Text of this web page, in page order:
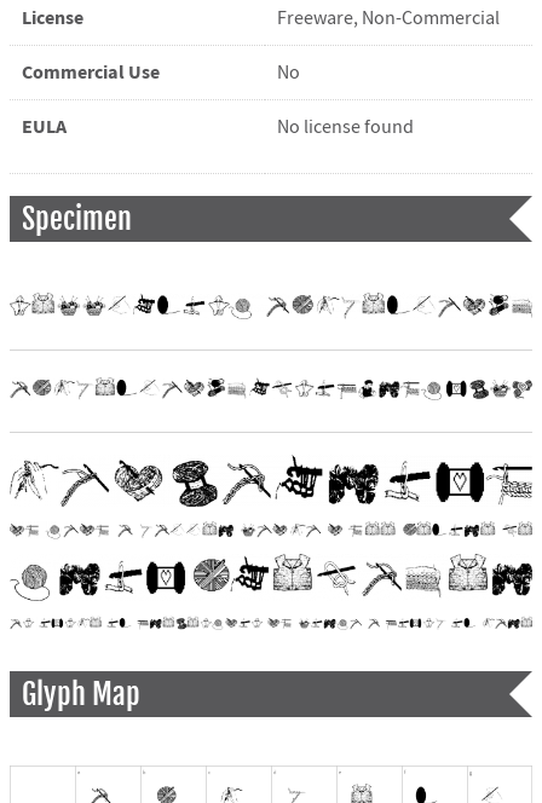
License Freeware, Non-Commercial
Commercial Use No
EULA No license found
Specimen
Glyph Map